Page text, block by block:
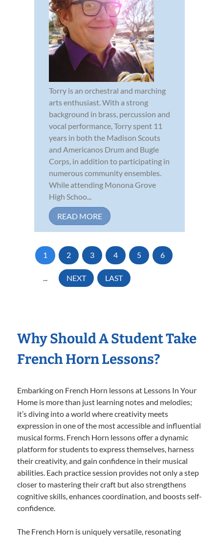
Torry is an orchestral and marching
arts enthusiast. With a strong
background in brass, percussion and
vocal performance, Torry spent 11
years in both the Madison Scouts
and Americanos Drum and Bugle
Corps, in addition to participating in
numerous community ensembles.
While attending Monona Grove
High Schoo...
READ MORE
1 2 3 4 5 6
... NEXT LAST
Why Should A Student Take
French Horn Lessons?
Embarking on French Horn lessons at Lessons In Your
Home is more than just learning notes and melodies;
it’s diving into a world where creativity meets
expression in one of the most accessible and influential
musical forms. French Horn lessons offer a dynamic
platform for students to express themselves, harness
their creativity, and gain confidence in their musical
abilities. Each practice session provides not only a step
closer to mastering their craft but also strengthens
cognitive skills, enhances coordination, and boosts self-
confidence.
The French Horn is uniquely versatile, resonating